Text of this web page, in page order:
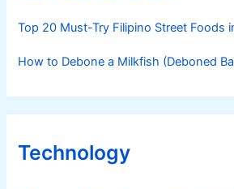
Top 20 Must-Try Filipino Street Foods
How to Debone a Milkfish (Deboned
Technology